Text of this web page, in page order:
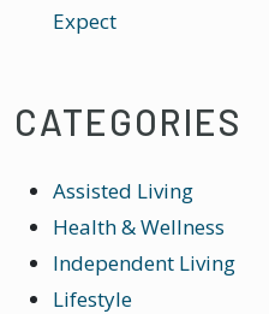
Expect
CATEGORIES
Assisted Living
Health & Wellness
Independent Living
Lifestyle